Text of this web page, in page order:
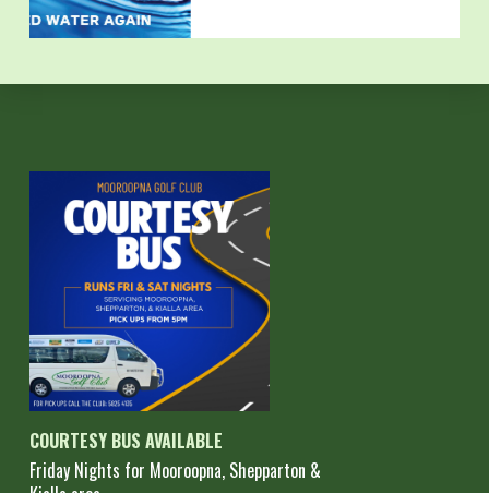
COURTESY BUS AVAILABLE
Friday Nights for Mooroopna, Shepparton &